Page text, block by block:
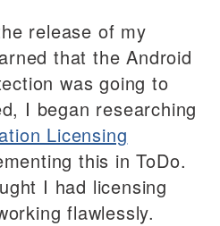
release of my
that the Android
was going to
I began researching
Licensing
this in ToDo.
I had licensing
flawlessly.